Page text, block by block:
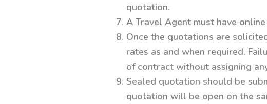
quotation.
A Travel Agent must have
Once the quotations are
rates as and when required.
of contract without assigning
Sealed quotation should be
quotation will be open on the